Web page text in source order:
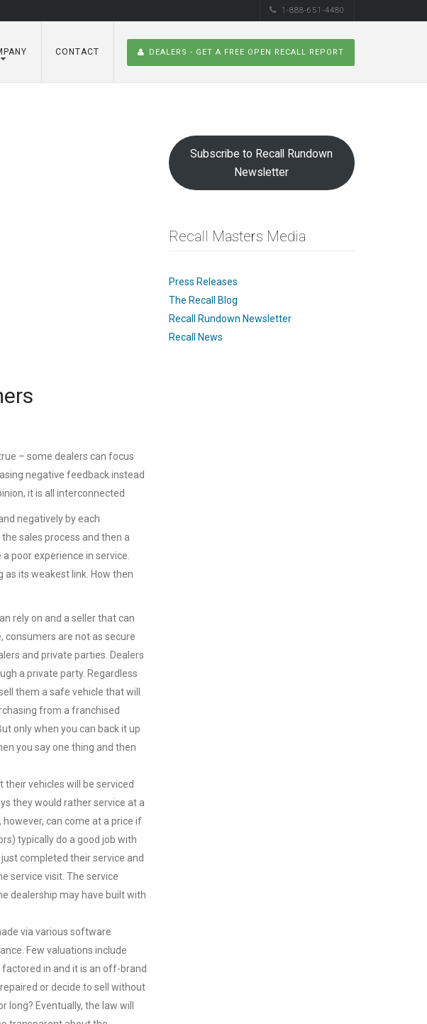
1-888-651-4480
CONTACT DEALERS - GET A FREE OPEN RECALL REPORT
– some dealers can focus
negative feedback instead
it is all interconnected
negatively by each
sales process and then a
poor experience in service.
its weakest link. How then
rely on and a seller that can
consumers are not as secure
and private parties. Dealers
a private party. Regardless
them a safe vehicle that will
from a franchised
only when you can back it up
you say one thing and then
vehicles will be serviced
they would rather service at a
can come at a price if
typically do a good job with
completed their service and
service visit. The service
dealership may have built with
via various software
Few valuations include
in and it is an off-brand
or decide to sell without
long? Eventually, the law will
Subscribe to Recall Rundown
Newsletter
Recall Masters Media
Press Releases
The Recall Blog
Recall Rundown Newsletter
Recall News